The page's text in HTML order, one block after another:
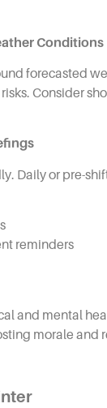
Conditions
forecasted
Consider
Daily or pre-
reminders
and mental
morale and